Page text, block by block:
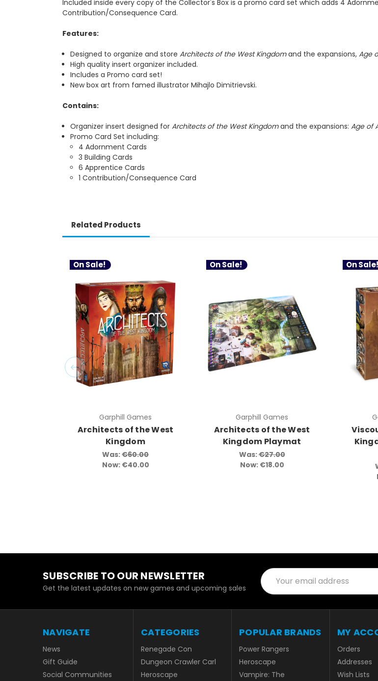
Included inside every copy of the Collector's Box is a promo card set which adds 4
Contribution/Consequence Card.
Features:
Designed to organize and storeArchitects of the West Kingdomand the expansions,Age
High quality insert organizer included.
Includes a Promo card set!
New box art from famed illustrator Mihajlo Dimitrievski.
Contains:
Organizer insert designed forArchitects of the West Kingdomand the expansions:Age of
Promo Card Set including:
4 Adornment Cards
3 Building Cards
6 Apprentice Cards
1 Contribution/Consequence Card
Related Products
On Sale!
Garphill Games
Architects of the West
Kingdom
Was:€60.00
Now: €40.00
On Sale!
Garphill Games
Architects of the West
Kingdom Playmat
Was:€27.00
Now: €18.00
On Sale!
SUBSCRIBE TO OUR NEWSLETTER
Get the latest updates on new games and upcoming sales
Email
Address
NAVIGATE
News
Gift Guide
Social Communities
CATEGORIES
Renegade Con
Dungeon Crawler Carl
Heroscape
POPULAR BRANDS
Power Rangers
Heroscape
Vampire: The
MY
Orders
Addresses
Wish Lists